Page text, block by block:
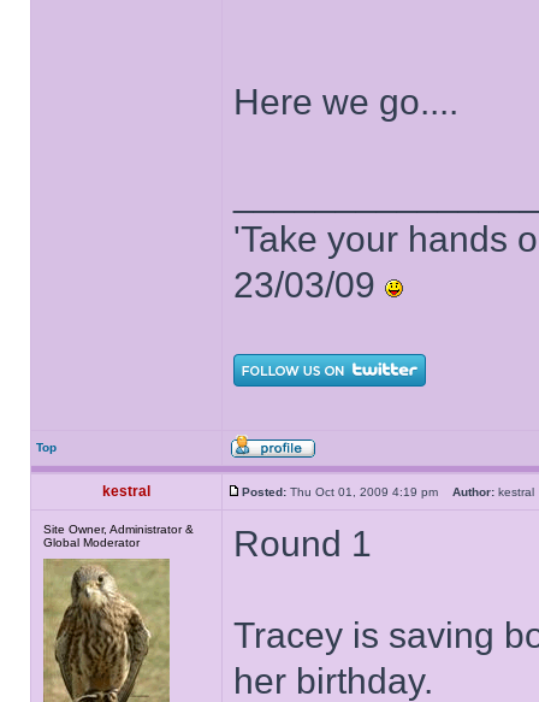
Here we go....
'Take your hands
23/03/09
Top
kestral Posted: Thu Oct 01, 2009 4:19 pm Author:
Site Owner, Administrator &
Global Moderator
Round 1
Tracey is saving
her birthday.